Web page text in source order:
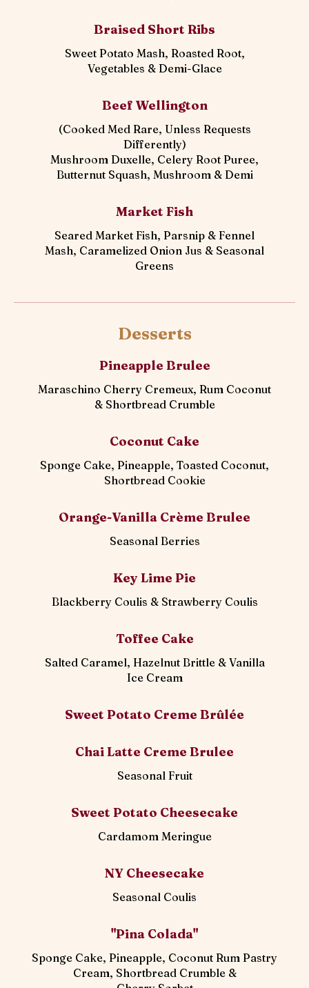
Braised Short Ribs
Sweet Potato Mash, Roasted Root,
Vegetables & Demi-Glace
Beef Wellington
(Cooked Med Rare, Unless Requests
Differently)
Mushroom Duxelle, Celery Root Puree,
Butternut Squash, Mushroom & Demi
Market Fish
Seared Market Fish, Parsnip & Fennel
Mash, Caramelized Onion Jus & Seasonal
Greens
Desserts
Pineapple Brulee
Maraschino Cherry Cremeux, Rum Coconut
& Shortbread Crumble
Coconut Cake
Sponge Cake, Pineapple, Toasted Coconut,
Shortbread Cookie
Orange-Vanilla Crème Brulee
Seasonal Berries
Key Lime Pie
Blackberry Coulis & Strawberry Coulis
Toffee Cake
Salted Caramel, Hazelnut Brittle & Vanilla
Ice Cream
Sweet Potato Creme Brûlée
Chai Latte Creme Brulee
Seasonal Fruit
Sweet Potato Cheesecake
Cardamom Meringue
NY Cheesecake
Seasonal Coulis
"Pina Colada"
Sponge Cake, Pineapple, Coconut Rum Pastry
Cream, Shortbread Crumble &